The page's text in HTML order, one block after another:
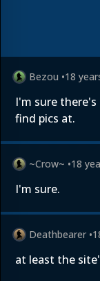
Bezou •18
I'm sure
find pics at.
~Crow~ •18
I'm sure.
Deathbearer •
at least the